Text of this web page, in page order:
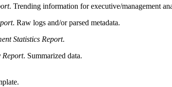
. Trending information for executive/management
. Raw logs and/or parsed metadata.
Statistics Report.
Report. Summarized data.